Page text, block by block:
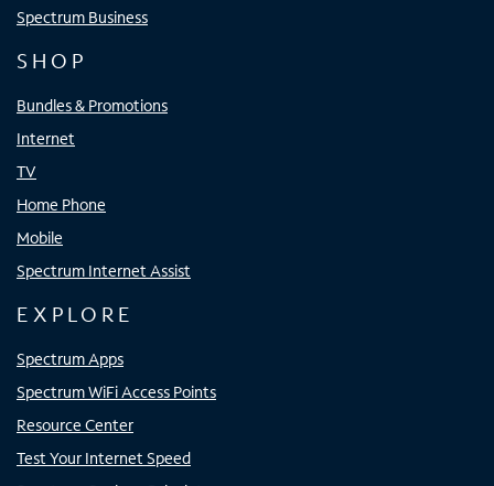
Spectrum Business
SHOP
Bundles & Promotions
Internet
TV
Home Phone
Mobile
Spectrum Internet Assist
EXPLORE
Spectrum Apps
Spectrum WiFi Access Points
Resource Center
Test Your Internet Speed